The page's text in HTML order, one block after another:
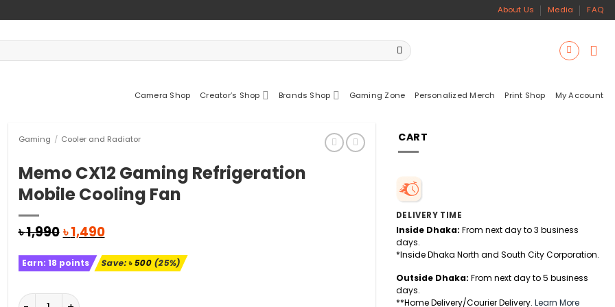
About Us Media FAQ
Camera Shop Creator’s Shop Brands Shop Gaming Zone Personalized Merch Print Shop My Account
Gaming / Cooler and Radiator
Memo CX12 Gaming Refrigeration
Mobile Cooling Fan
৳1,990Original
was:
৳ 1,990.
৳1,490Current
is:
৳ 1,490.
Earn: 18 points Save:৳500(25%)
Memo CX12 Gaming Refrigeration Mobile Cooling Fan quantity
CART
DELIVERY TIME
Inside Dhaka: From next day to 3 business
days.
*Inside Dhaka North and South City Corporation.
Outside Dhaka: From next day to 5 business
days.
**Home Delivery/Courier Delivery. Learn More